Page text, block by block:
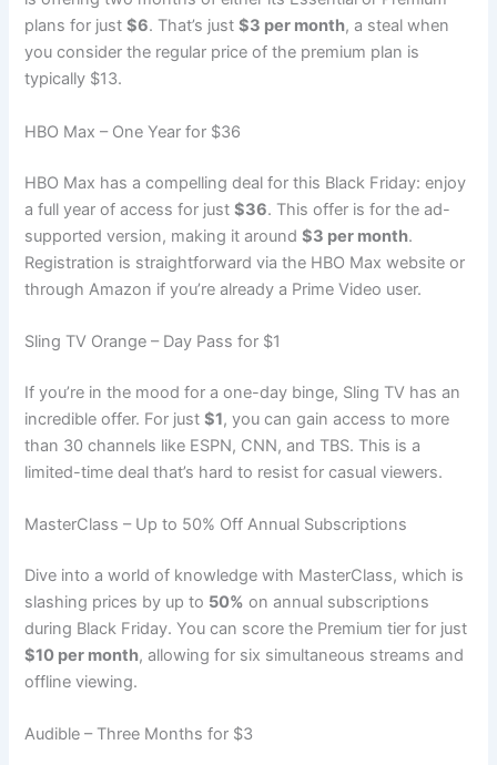
plans for just$6. That’s just$3 per month, a steal when
you consider the regular price of the premium plan is
typically $13.
HBO Max – One Year for $36
HBO Max has a compelling deal for this Black Friday: enjoy
a full year of access for just$36. This offer is for the ad-
supported version, making it around$3 per month.
Registration is straightforward via the HBO Max website or
through Amazon if you’re already a Prime Video user.
Sling TV Orange – Day Pass for $1
If you’re in the mood for a one-day binge, Sling TV has an
incredible offer. For just$1, you can gain access to more
than 30 channels like ESPN, CNN, and TBS. This is a
limited-time deal that’s hard to resist for casual viewers.
MasterClass – Up to 50% Off Annual Subscriptions
Dive into a world of knowledge with MasterClass, which is
slashing prices by up to 50% on annual subscriptions
during Black Friday. You can score the Premium tier for just
$10 per month, allowing for six simultaneous streams and
offline viewing.
Audible – Three Months for $3